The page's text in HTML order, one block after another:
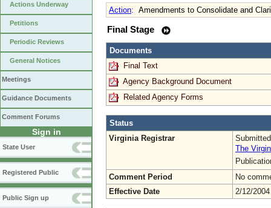
Actions Underway
Petitions
Periodic Reviews
General Notices
Meetings
Guidance Documents
Comment Forums
Sign in
State User
Registered Public
Public Sign up
Action: Amendments to Consolidate and
Final Stage
Documents
Final Text
Agency Background Document
Related Agency Forms
Status
Virginia Registrar
The
Comment Period
No
Effective Date
2/12/2004